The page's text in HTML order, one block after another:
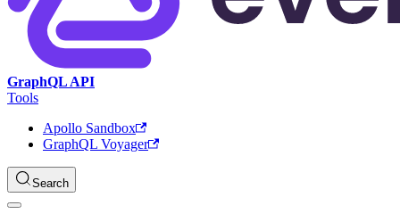
GraphQL API
Tools
Apollo Sandbox
GraphQL Voyager
Search